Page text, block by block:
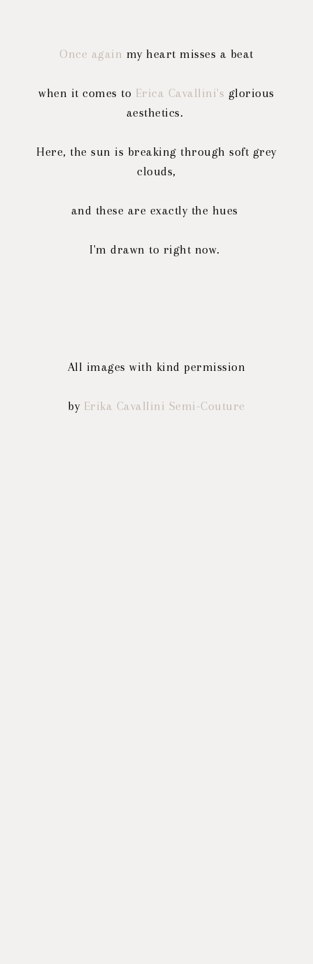
Once again my heart misses a beat
when it comes to Erica Cavallini's glorious
aesthetics.
Here, the sun is breaking through soft grey
clouds,
and these are exactly the hues
I'm drawn to right now.
All images with kind permission
by Erika Cavallini Semi-Couture